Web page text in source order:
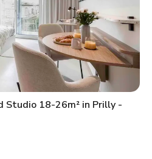
Studio 18-26m² in Prilly -